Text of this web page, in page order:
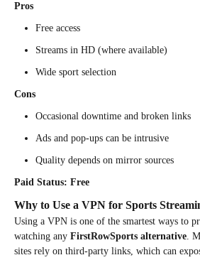
Pros
Free access
Streams in HD (where available)
Wide sport selection
Cons
Occasional downtime and broken links
Ads and pop-ups can be intrusive
Quality depends on mirror sources
Paid Status: Free
Why to Use a VPN for Sports
Using a VPN is one of the smartest ways to
watching any FirstRowSports alternative.
sites rely on third-party links, which can